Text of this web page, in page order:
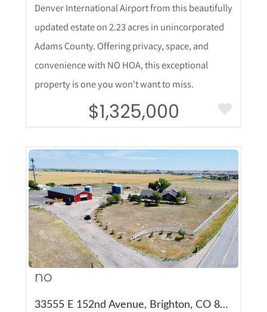
Denver International Airport from this beautifully
updated estate on 2.23 acres in unincorporated
Adams County. Offering privacy, space, and
convenience with NO HOA, this exceptional
property is one you won't want to miss.
$1,325,000
More Details
no
33555 E 152nd Avenue, Brighton, CO 80603